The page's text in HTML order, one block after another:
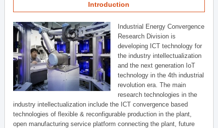
Introduction
Industrial Energy Convergence
Research Division is
developing ICT technology for
the industry intellectualization
and the next generation IoT
technology in the 4th industrial
revolution era. The main
research technologies in the
industry intellectualization include the ICT convergence based
technologies of flexible & reconfigurable production in the plant,
open manufacturing service platform connecting the plant, future